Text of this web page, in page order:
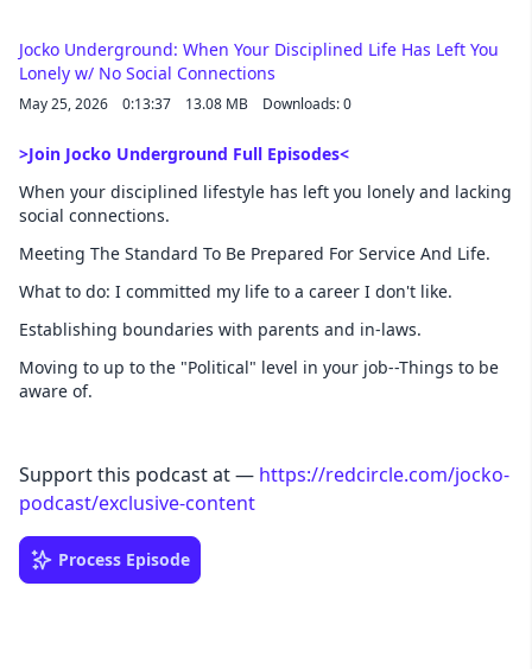
Jocko Underground: When Your Disciplined Life Has Left You
Lonely w/ No Social Connections
May 25, 2026 0:13:37 13.08 MB Downloads: 0
>Join Jocko Underground Full Episodes<
When your disciplined lifestyle has left you lonely and lacking
social connections.
Meeting The Standard To Be Prepared For Service And Life.
What to do: I committed my life to a career I don't like.
Establishing boundaries with parents and in-laws.
Moving to up to the "Political" level in your job--Things to be
aware of.
Support this podcast at — https://redcircle.com/jocko-
podcast/exclusive-content
Process Episode